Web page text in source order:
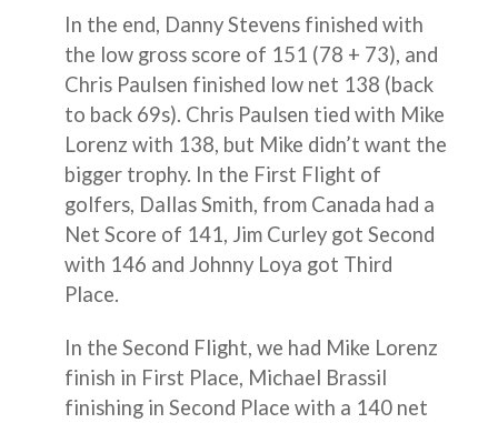
In the end, Danny Stevens finished with
the low gross score of 151 (78 + 73), and
Chris Paulsen finished low net 138 (back
to back 69s). Chris Paulsen tied with Mike
Lorenz with 138, but Mike didn’t want the
bigger trophy. In the First Flight of
golfers, Dallas Smith, from Canada had a
Net Score of 141, Jim Curley got Second
with 146 and Johnny Loya got Third
Place.
In the Second Flight, we had Mike Lorenz
finish in First Place, Michael Brassil
finishing in Second Place with a 140 net